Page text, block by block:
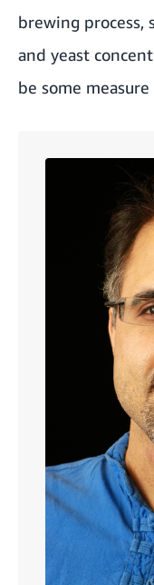
brewing process,
and yeast
be some